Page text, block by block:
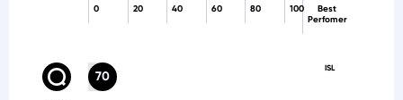
Best
Perfomer
100
80
60
40
20
0
ISL
70